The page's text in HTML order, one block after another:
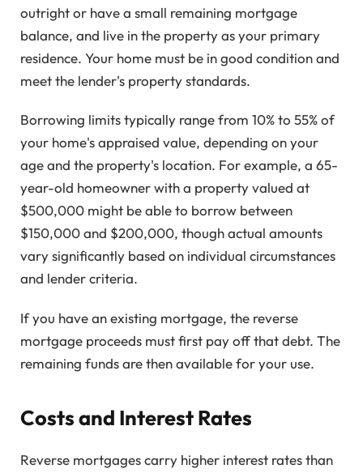
outright or have a small remaining mortgage
balance, and live in the property as your primary
residence. Your home must be in good condition and
meet the lender's property standards.
Borrowing limits typically range from 10% to 55% of
your home's appraised value, depending on your
age and the property's location. For example, a 65-
year-old homeowner with a property valued at
$500,000 might be able to borrow between
$150,000 and $200,000, though actual amounts
vary significantly based on individual circumstances
and lender criteria.
If you have an existing mortgage, the reverse
mortgage proceeds must first pay off that debt. The
remaining funds are then available for your use.
Costs and Interest Rates
Reverse mortgages carry higher interest rates than